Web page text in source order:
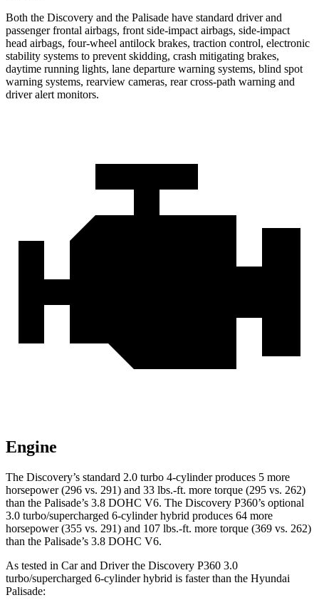
Both the Discovery and the Palisade have standard driver and
passenger frontal airbags, front side-impact airbags, side-impact
head airbags, four-wheel antilock brakes, traction control, electronic
stability systems to prevent skidding, crash mitigating brakes,
daytime running lights, lane departure warning systems, blind spot
warning systems, rearview cameras, rear cross-path warning and
driver alert monitors.
Engine
The Discovery’s standard 2.0 turbo 4-cylinder produces 5 more
horsepower (296 vs. 291) and 33 lbs.-ft. more torque (295 vs. 262)
than the Palisade’s 3.8 DOHC V6. The Discovery P360’s optional
3.0 turbo/supercharged 6-cylinder hybrid produces 64 more
horsepower (355 vs. 291) and 107 lbs.-ft. more torque (369 vs. 262)
than the Palisade’s 3.8 DOHC V6.
As tested in Car and Driverthe Discovery P360 3.0
turbo/supercharged 6-cylinder hybrid is faster than the Hyundai
Palisade: